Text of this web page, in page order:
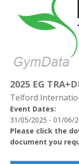
2025 EG
Telford
Event Dates:
31/05/2025 - 01/06/
Please click the
document you